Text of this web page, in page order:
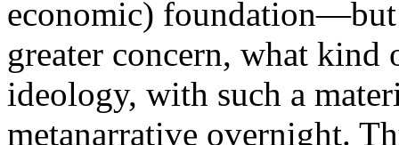
economic)
greater concern, what
ideology, with such a
metanarrative overnight.